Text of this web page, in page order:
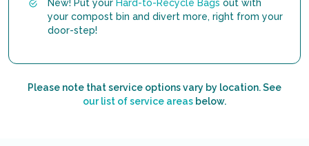
New! Put your Hard-to-Recycle Bags out with
your compost bin and divert more, right from your
door-step!
Please note that service options vary by location. See
our list of service areas below.